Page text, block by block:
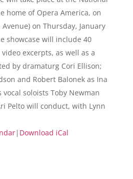
home of Opera America, on
on Thursday, January
showcase will include 40
excerpts, as well as a
by dramaturg Cori Ellison;
and Robert Balonek as Ina
vocal soloists Toby Newman
Pelto will conduct, with Lynn
| Download iCal